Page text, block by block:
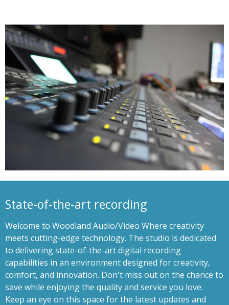
State-of-the-art recording
Welcome to Woodland Audio/Video Where creativity
meets cutting-edge technology. The studio is dedicated
to delivering state-of-the-art digital recording
capabilities in an environment designed for creativity,
comfort, and innovation. Don't miss out on the chance to
save while enjoying the quality and service you love.
Keep an eye on this space for the latest updates and